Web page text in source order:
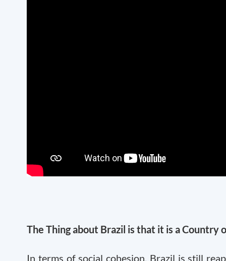
The Thing about Brazil is that it is a Country
In terms of social cohesion, Brazil is still